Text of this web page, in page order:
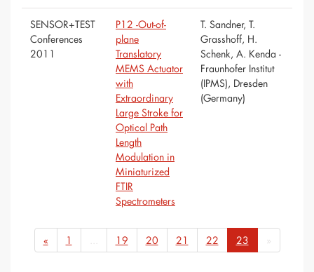
SENSOR+TEST
Conferences
2011
P12 -Out-of-
plane
Translatory
MEMS Actuator
with
Extraordinary
Large Stroke for
Optical Path
Length
Modulation in
Miniaturized
FTIR
Spectrometers
T. Sandner, T.
Grasshoff, H.
Schenk, A. Kenda -
Fraunhofer Institut
(IPMS), Dresden
(Germany)
« 1 ... 19 20 21 22 23 »